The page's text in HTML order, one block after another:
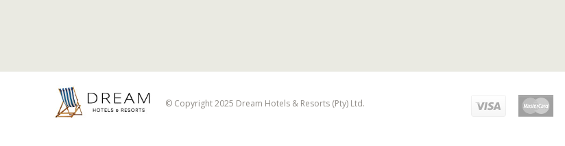
© Copyright 2025 Dream Hotels & Resorts (Pty) Ltd.